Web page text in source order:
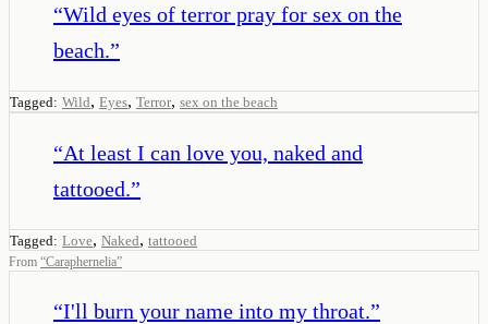
“Wild eyes of terror pray for sex on the
beach.”
Tagged: Wild, Eyes, Terror, sex on the beach
“At least I can love you, naked and
tattooed.”
Tagged: Love, Naked, tattooed
From “Caraphernelia”
“I'll burn your name into my throat.”